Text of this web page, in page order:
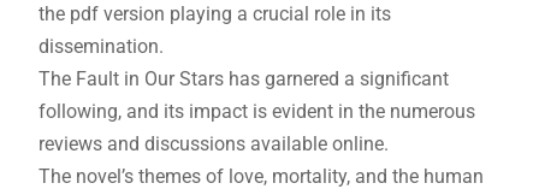
the pdf version playing a crucial role in its
dissemination.
The Fault in Our Stars has garnered a significant
following, and its impact is evident in the numerous
reviews and discussions available online.
The novel’s themes of love, mortality, and the human